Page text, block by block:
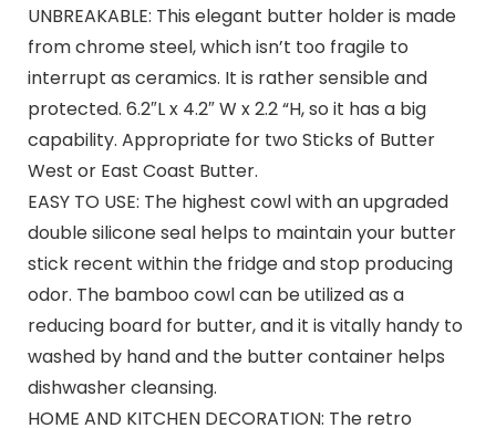
UNBREAKABLE: This elegant butter holder is made
from chrome steel, which isn’t too fragile to
interrupt as ceramics. It is rather sensible and
protected. 6.2″L x 4.2″ W x 2.2 “H, so it has a big
capability. Appropriate for two Sticks of Butter
West or East Coast Butter.
EASY TO USE: The highest cowl with an upgraded
double silicone seal helps to maintain your butter
stick recent within the fridge and stop producing
odor. The bamboo cowl can be utilized as a
reducing board for butter, and it is vitally handy to
washed by hand and the butter container helps
dishwasher cleansing.
HOME AND KITCHEN DECORATION: The retro